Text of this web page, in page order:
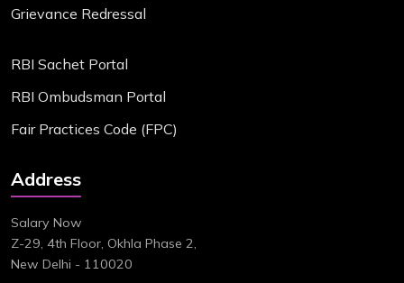
Grievance Redressal
RBI Sachet Portal
RBI Ombudsman Portal
Fair Practices Code (FPC)
Address
Salary Now
Z-29, 4th Floor, Okhla Phase 2,
New Delhi - 110020